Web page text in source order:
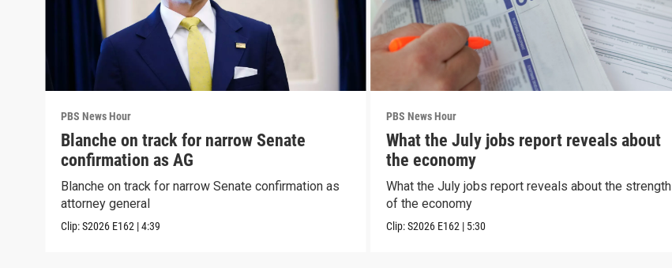
PBS News Hour
Blanche on track for narrow Senate
confirmation as AG
Blanche on track for narrow Senate confirmation as
attorney general
Clip:S2026 E162 |4:39
PBS News Hour
What the July jobs report reveals about
the economy
What the July jobs report reveals about the strength
of the economy
Clip:S2026 E162 | 5:30